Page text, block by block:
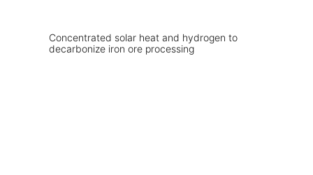
Concentrated solar heat and hydrogen to
decarbonize iron ore processing